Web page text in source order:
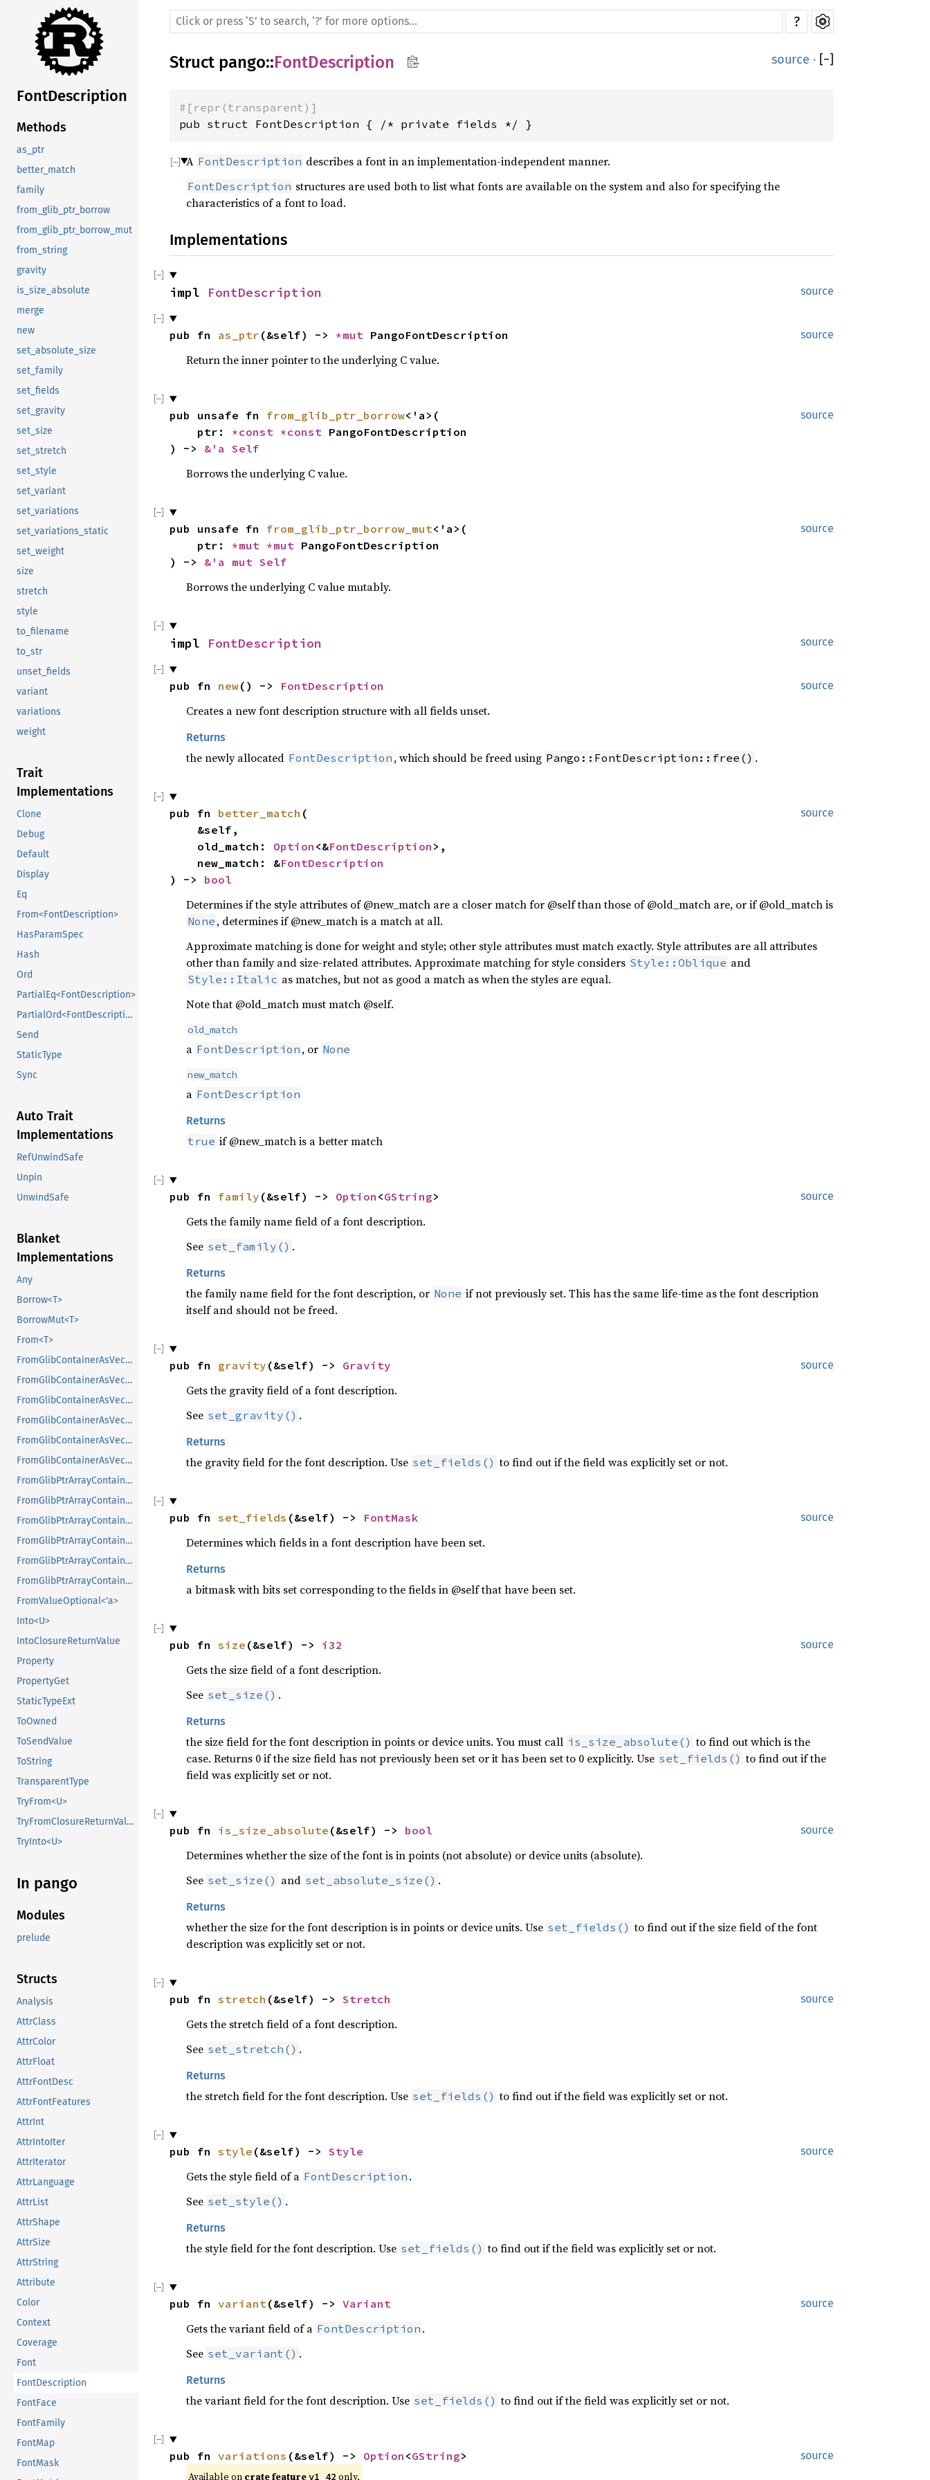
FontDescription
Methods
as_ptr
better_match
family
from_glib_ptr_borrow
from_glib_ptr_borrow_mut
from_string
gravity
is_size_absolute
merge
new
set_absolute_size
set_family
set_fields
set_gravity
set_size
set_stretch
set_style
set_variant
set_variations
set_variations_static
set_weight
size
stretch
style
to_filename
to_str
unset_fields
variant
variations
weight
Trait
Implementations
Clone
Debug
Default
Display
Eq
From<FontDescription>
HasParamSpec
Hash
Ord
PartialEq<FontDescription>
PartialOrd<FontDescription>
Send
StaticType
Sync
Auto Trait
Implementations
RefUnwindSafe
Unpin
UnwindSafe
Blanket
Implementations
Any
Borrow<T>
BorrowMut<T>
From<T>
FromGlibContainerAsVec<<T as GlibPtrDefault>::GlibType, *const GList>
FromGlibContainerAsVec<<T as GlibPtrDefault>::GlibType, *const GPtrArray>
FromGlibContainerAsVec<<T as GlibPtrDefault>::GlibType, *const GSList>
FromGlibContainerAsVec<<T as GlibPtrDefault>::GlibType, *mut GList>
FromGlibContainerAsVec<<T as GlibPtrDefault>::GlibType, *mut GPtrArray>
FromGlibContainerAsVec<<T as GlibPtrDefault>::GlibType, *mut GSList>
FromGlibPtrArrayContainerAsVec<<T as GlibPtrDefault>::GlibType, *const GList>
FromGlibPtrArrayContainerAsVec<<T as GlibPtrDefault>::GlibType, *const GPtrArray>
FromGlibPtrArrayContainerAsVec<<T as GlibPtrDefault>::GlibType, *const GSList>
FromGlibPtrArrayContainerAsVec<<T as GlibPtrDefault>::GlibType, *mut GList>
FromGlibPtrArrayContainerAsVec<<T as GlibPtrDefault>::GlibType, *mut GPtrArray>
FromGlibPtrArrayContainerAsVec<<T as GlibPtrDefault>::GlibType, *mut GSList>
FromValueOptional<'a>
Into<U>
IntoClosureReturnValue
Property
PropertyGet
StaticTypeExt
ToOwned
ToSendValue
ToString
TransparentType
TryFrom<U>
TryFromClosureReturnValue
TryInto<U>
In pango
Modules
prelude
Structs
Analysis
AttrClass
AttrColor
AttrFloat
AttrFontDesc
AttrFontFeatures
AttrInt
AttrIntoIter
AttrIterator
AttrLanguage
AttrList
AttrShape
AttrSize
AttrString
Attribute
Color
Context
Coverage
Font
FontDescription
FontFace
FontFamily
FontMap
FontMask
?
Struct pango::FontDescription source · [−]
#[repr(transparent)]
pub struct FontDescription { /* private fields */ }
A FontDescription describes a font in an implementation-independent manner.
FontDescription structures are used both to list what fonts are available on the system and also for specifying the
characteristics of a font to load.
Implementations
source
impl FontDescription
source
pub fn as_ptr (&self) -> *mut PangoFontDescription
Return the inner pointer to the underlying C value.
source
pub unsafe fn from_glib_ptr_borrow<'a>(
    ptr:
*const *const PangoFontDescription
) -> &'a Self
Borrows the underlying C value.
source
pub unsafe fn from_glib_ptr_borrow_mut<'a>(
    ptr:
*mut *mut PangoFontDescription
) -> &'a mut Self
Borrows the underlying C value mutably.
source
impl FontDescription
source
pub fn new() -> FontDescription
Creates a new font description structure with all fields unset.
Returns
the newly allocated FontDescription , which should be freed using Pango::FontDescription::free() .
source
pub fn better_match (
    old_match:
Option <&FontDescription >,
    new_match: &
FontDescription
) -> bool
Determines if the style attributes of @new_match are a closer match for @self than those of @old_match are, or if @old_match is
None , determines if @new_match is a match at all.
Approximate matching is done for weight and style; other style attributes must match exactly. Style attributes are all attributes
other than family and size-related attributes. Approximate matching for style considers Style::Oblique and
Style::Italic as matches, but not as good a match as when the styles are equal.
Note that @old_match must match @self.
old_match
a FontDescription , or None
new_match
a FontDescription
Returns
true if @new_match is a better match
source
pub fn family (&self) -> Option <GString>
Gets the family name field of a font description.
See set_family() .
Returns
the family name field for the font description, or None if not previously set. This has the same life-time as the font description
itself and should not be freed.
source
pub fn gravity (&self) -> Gravity
Gets the gravity field of a font description.
See set_gravity() .
Returns
the gravity field for the font description. Use set_fields() to find out if the field was explicitly set or not.
source
pub fn set_fields (&self) -> FontMask
Determines which fields in a font description have been set.
Returns
a bitmask with bits set corresponding to the fields in @self that have been set.
source
pub fn size (&self) -> i32
Gets the size field of a font description.
See set_size() .
Returns
the size field for the font description in points or device units. You must call is_size_absolute() to find out which is the
case. Returns 0 if the size field has not previously been set or it has been set to 0 explicitly. Use set_fields() to find out if the
field was explicitly set or not.
source
pub fn is_size_absolute (&self) -> bool
Determines whether the size of the font is in points (not absolute) or device units (absolute).
See set_size() and set_absolute_size() .
Returns
whether the size for the font description is in points or device units. Use set_fields() to find out if the size field of the font
description was explicitly set or not.
source
pub fn stretch (&self) -> Stretch
Gets the stretch field of a font description.
See set_stretch() .
Returns
the stretch field for the font description. Use set_fields() to find out if the field was explicitly set or not.
source
pub fn style (&self) -> Style
Gets the style field of a FontDescription .
See set_style() .
Returns
the style field for the font description. Use set_fields() to find out if the field was explicitly set or not.
source
pub fn variant(&self) -> Variant
Gets the variant field of a FontDescription .
See set_variant() .
Returns
the variant field for the font description. Use set_fields() to find out if the field was explicitly set or not.
source
pub fn variations (&self) -> Option <GString>
Available on crate feature v1_42 only.